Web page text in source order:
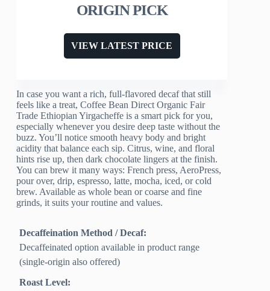
ORIGIN PICK
VIEW LATEST PRICE
In case you want a rich, full-flavored decaf that still
feels like a treat, Coffee Bean Direct Organic Fair
Trade Ethiopian Yirgacheffe is a smart pick for you,
especially whenever you desire deep taste without the
buzz. You’ll notice smooth heavy body and bright
acidity that balance each sip. Citrus, wine, and floral
hints rise up, then dark chocolate lingers at the finish.
You can brew it many ways: French press, AeroPress,
pour over, drip, espresso, latte, mocha, iced, or cold
brew. Available as whole bean or coarse and fine
grinds, it suits your routine and values.
Decaffeination Method / Decaf:
Decaffeinated option available in product range
(single-origin also offered)
Roast Level: